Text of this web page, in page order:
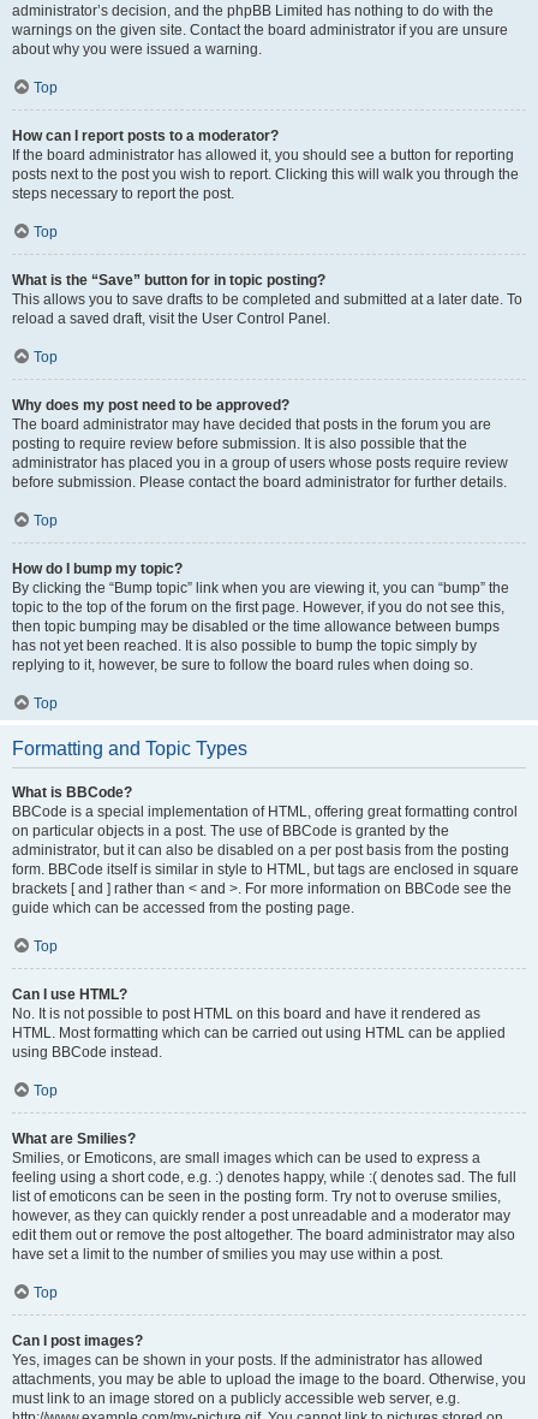
administrator’s decision, and the phpBB Limited has nothing to do with the
warnings on the given site. Contact the board administrator if you are unsure
about why you were issued a warning.
Top
How can I report posts to a moderator?
If the board administrator has allowed it, you should see a button for reporting
posts next to the post you wish to report. Clicking this will walk you through the
steps necessary to report the post.
Top
What is the “Save” button for in topic posting?
This allows you to save drafts to be completed and submitted at a later date. To
reload a saved draft, visit the User Control Panel.
Top
Why does my post need to be approved?
The board administrator may have decided that posts in the forum you are
posting to require review before submission. It is also possible that the
administrator has placed you in a group of users whose posts require review
before submission. Please contact the board administrator for further details.
Top
How do I bump my topic?
By clicking the “Bump topic” link when you are viewing it, you can “bump” the
topic to the top of the forum on the first page. However, if you do not see this,
then topic bumping may be disabled or the time allowance between bumps
has not yet been reached. It is also possible to bump the topic simply by
replying to it, however, be sure to follow the board rules when doing so.
Top
Formatting and Topic Types
What is BBCode?
BBCode is a special implementation of HTML, offering great formatting control
on particular objects in a post. The use of BBCode is granted by the
administrator, but it can also be disabled on a per post basis from the posting
form. BBCode itself is similar in style to HTML, but tags are enclosed in square
brackets [ and ] rather than < and >. For more information on BBCode see the
guide which can be accessed from the posting page.
Top
Can I use HTML?
No. It is not possible to post HTML on this board and have it rendered as
HTML. Most formatting which can be carried out using HTML can be applied
using BBCode instead.
Top
What are Smilies?
Smilies, or Emoticons, are small images which can be used to express a
feeling using a short code, e.g. :) denotes happy, while :( denotes sad. The full
list of emoticons can be seen in the posting form. Try not to overuse smilies,
however, as they can quickly render a post unreadable and a moderator may
edit them out or remove the post altogether. The board administrator may also
have set a limit to the number of smilies you may use within a post.
Top
Can I post images?
Yes, images can be shown in your posts. If the administrator has allowed
attachments, you may be able to upload the image to the board. Otherwise, you
must link to an image stored on a publicly accessible web server, e.g.